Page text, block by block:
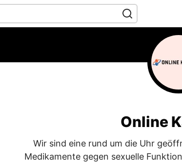
Online
Wir sind eine rund um die Uhr
Medikamente gegen sexuelle